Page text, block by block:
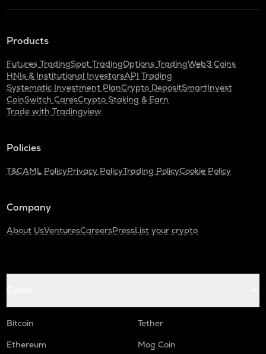
Products
Futures TradingSpot TradingOptions TradingWeb3 Coins
HNIs & Institutional InvestorsAPI Trading
Systematic Investment PlanCrypto DepositSmartInvest
CoinSwitch CaresCrypto Staking & Earn
Trade with Tradingview
Policies
T&CAML PolicyPrivacy PolicyTrading PolicyCookie Policy
Company
About UsVenturesCareersPressList your crypto
Bitcoin
Tether
Ethereum
Mog Coin